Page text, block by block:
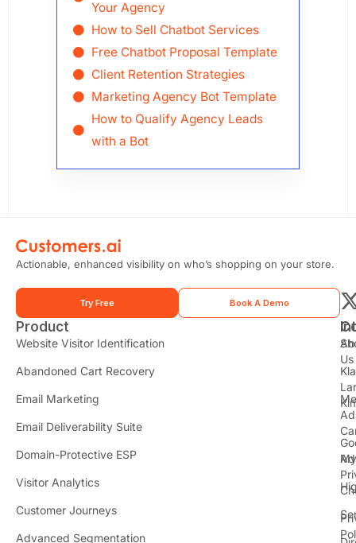
Your Agency
How to Sell Chatbot Services
Free Chatbot Proposal Template
Client Retention Strategies
Marketing Agency Bot Template
How to Qualify Agency Leads
with a Bot
Product
Website Visitor Identification
Abandoned Cart Recovery
Email Marketing
Email Deliverability Suite
Domain-Protective ESP
Visitor Analytics
Customer Journeys
Advanced Segmentation
Us
My
Actionable, enhanced visibility on who’s shopping on your store.
Try Free Book A Demo
t
i
t
t
r